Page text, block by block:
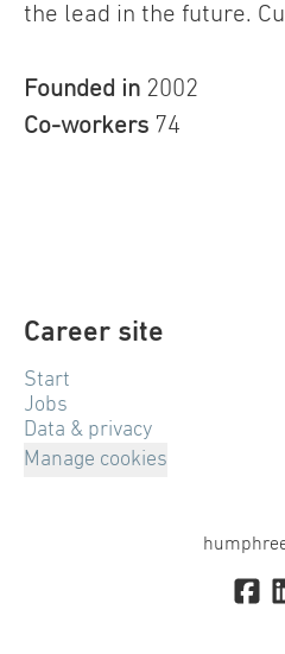
the lead in the future.
Founded in 2002
Co-workers 74
Career site
Start
Jobs
Data & privacy
Manage cookies